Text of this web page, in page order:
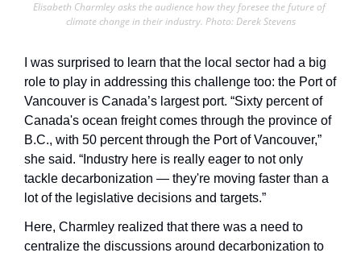
Elisabeth Charmley asks the audience how they foresee the future of
climate change in their industry. Photo: Derek Stevens
I was surprised to learn that the local sector had a big
role to play in addressing this challenge too: the Port of
Vancouver is Canada’s largest port. “Sixty percent of
Canada's ocean freight comes through the province of
B.C., with 50 percent through the Port of Vancouver,”
she said. “Industry here is really eager to not only
tackle decarbonization — they're moving faster than a
lot of the legislative decisions and targets.”
Here, Charmley realized that there was a need to
centralize the discussions around decarbonization to